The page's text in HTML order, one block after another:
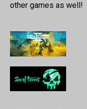
other games as well!